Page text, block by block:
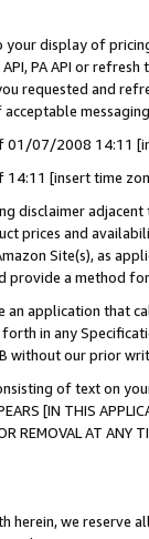
your display of
PA API or
requested and
01/07/2008 14:11
14:11 [insert time
disclaimer
prices and
Site(s), as
a method
application that
in any
without our prior
of text on
[IN THIS
OR REMOVAL AT
herein, we